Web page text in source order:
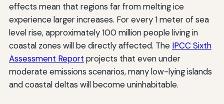
effects mean that regions far from melting ice
experience larger increases. For every 1 meter of sea
level rise, approximately 100 million people living in
coastal zones will be directly affected. The IPCC Sixth
Assessment Report projects that even under
moderate emissions scenarios, many low-lying islands
and coastal deltas will become uninhabitable.